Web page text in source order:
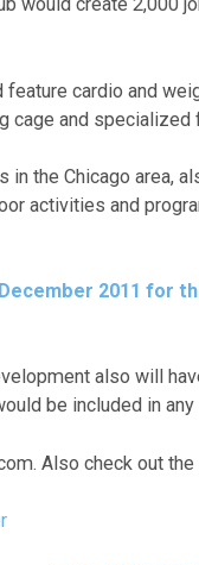
feature cardio and
cage and
in the Chicago area,
activities and
2011 for
also will
be included in
Also check out